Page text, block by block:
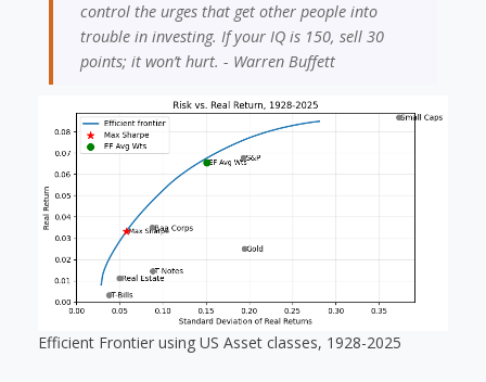
control the urges that get other people into
trouble in investing. If your IQ is 150, sell 30
points; it won’t hurt. - Warren Buffett
Efficient Frontier using US Asset classes, 1928-2025